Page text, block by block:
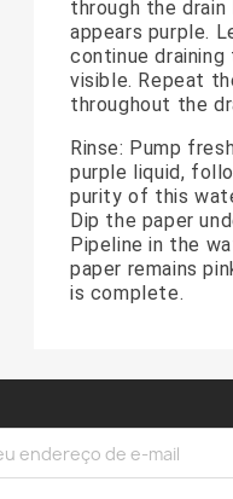
through the
appears purple.
continue
visible. Repeat
throughout the
Rinse: Pump
purple liquid,
purity of this
Dip the paper
Pipeline in the
paper remains
is complete.